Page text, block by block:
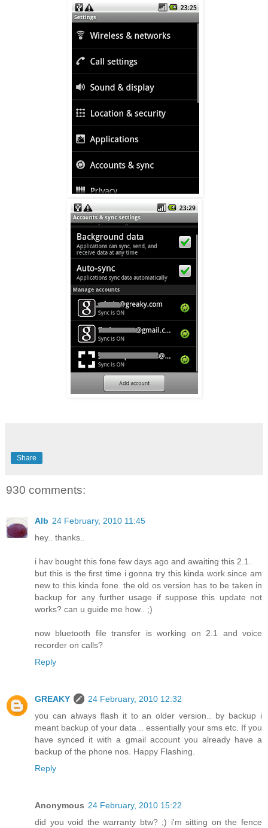
Share
930 comments:
Alb 24 February, 2010 11:45
hey.. thanks..
i hav bought this fone few days ago and awaiting this 2.1.
but this is the first time i gonna try this kinda work since am
new to this kinda fone. the old os version has to be taken in
backup for any further usage if suppose this update not
works? can u guide me how.. ;)
now bluetooth file transfer is working on 2.1 and voice
recorder on calls?
Reply
GREAKY
24 February, 2010 12:32
you can always flash it to an older version.. by backup i
meant backup of your data .. essentially your sms etc. If you
have synced it with a gmail account you already have a
backup of the phone nos. Happy Flashing.
Reply
Anonymous 24 February, 2010 15:22
did you void the warranty btw? ;) i'm sitting on the fence